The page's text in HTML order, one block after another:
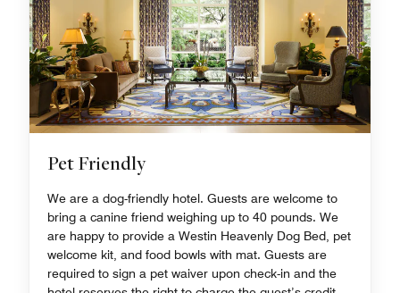
Pet Friendly
We are a dog-friendly hotel. Guests are welcome to
bring a canine friend weighing up to 40 pounds. We
are happy to provide a Westin Heavenly Dog Bed, pet
welcome kit, and food bowls with mat. Guests are
required to sign a pet waiver upon check-in and the